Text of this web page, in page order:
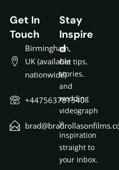
Get In
Touch
Birmingham,
UK (available
nationwide)
+447563781540
Stay
Inspire
d
Get tips,
stories,
and
wedding
videograph
y
inspiration
straight to
your inbox.